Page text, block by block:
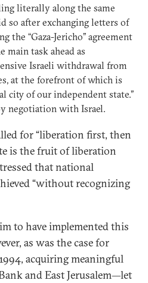
literally along the same
so after exchanging letters of
the “Gaza-Jericho” agreement
main task ahead as
Israeli withdrawal from
at the forefront of which is
city of our independent state.”
negotiation with Israel.
for “liberation first, then
is the fruit of liberation
that national
“without recognizing
to have implemented this
as was the case for
acquiring meaningful
and East Jerusalem—let